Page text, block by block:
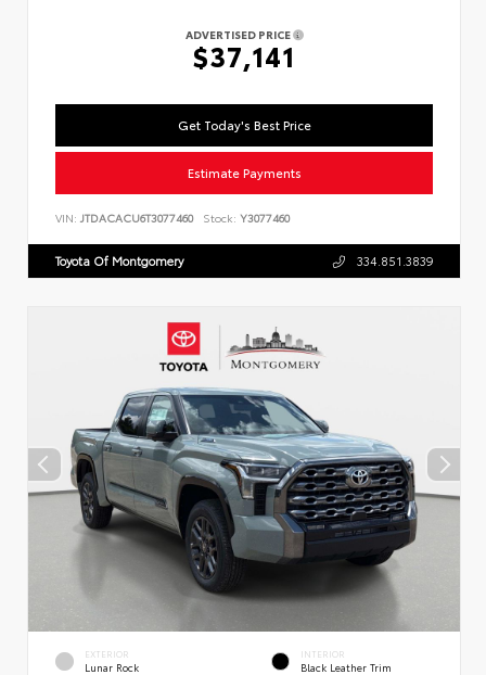
ADVERTISED PRICE
$37,141
Get Today's Best Price
Estimate Payments
VIN: JTDACACU6T3077460 Stock: Y3077460
Toyota Of Montgomery 334.851.3839
EXTERIOR
Lunar Rock
INTERIOR
Black Leather Trim